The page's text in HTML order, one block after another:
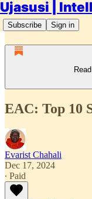
Subscribe Sign in
EAC: Top 10
Evarist Chahali
Dec 17, 2024
∙ Paid